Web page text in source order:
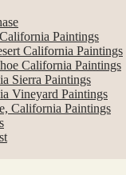
Paintings
California Paintings
California Paintings
Sierra Paintings
Vineyard Paintings
California Paintings